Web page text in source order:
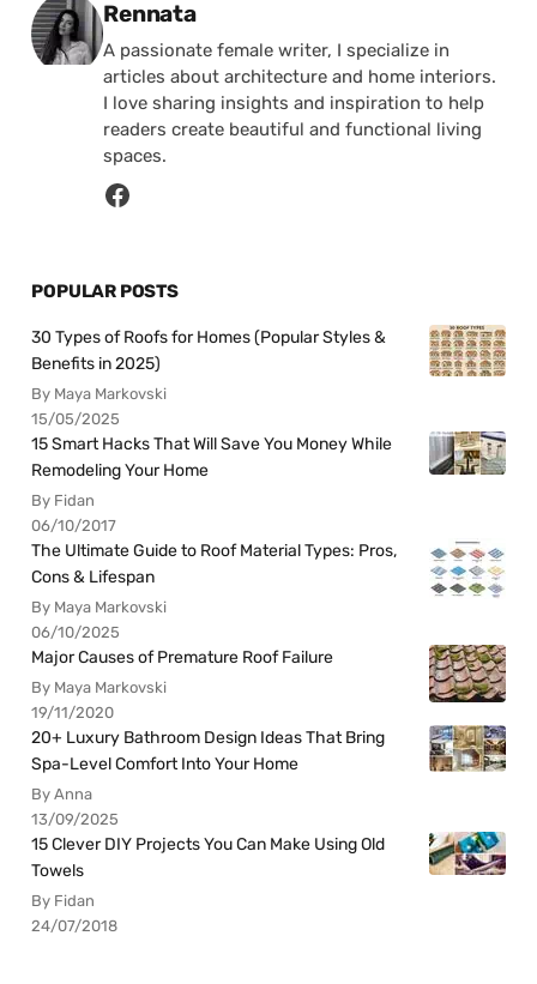
Posted by
Rennata
A passionate female writer, I specialize in
articles about architecture and home interiors.
I love sharing insights and inspiration to help
readers create beautiful and functional living
spaces.
POPULAR POSTS
30 Types of Roofs for Homes (Popular Styles &
Benefits in 2025)
By Maya Markovski
15/05/2025
15 Smart Hacks That Will Save You Money While
Remodeling Your Home
By Fidan
06/10/2017
The Ultimate Guide to Roof Material Types: Pros,
Cons & Lifespan
By Maya Markovski
06/10/2025
Major Causes of Premature Roof Failure
By Maya Markovski
19/11/2020
20+ Luxury Bathroom Design Ideas That Bring
Spa-Level Comfort Into Your Home
By Anna
13/09/2025
15 Clever DIY Projects You Can Make Using Old
Towels
By Fidan
24/07/2018